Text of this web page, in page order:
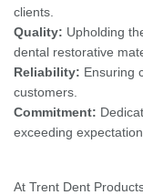
clients.
Quality: Upholding
dental restorative
Reliability: Ensuring
customers.
Commitment:
exceeding
At Trent Dent